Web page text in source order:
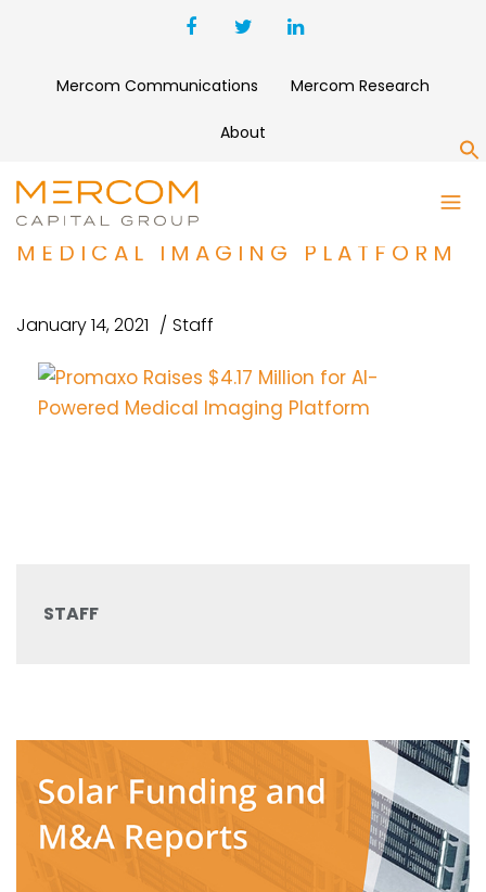
Mercom Communications Mercom Research
About
PROMAXO RAISES $4.17
MILLION FOR AI-POWERED
MEDICAL IMAGING PLATFORM
January 14, 2021 Staff
STAFF